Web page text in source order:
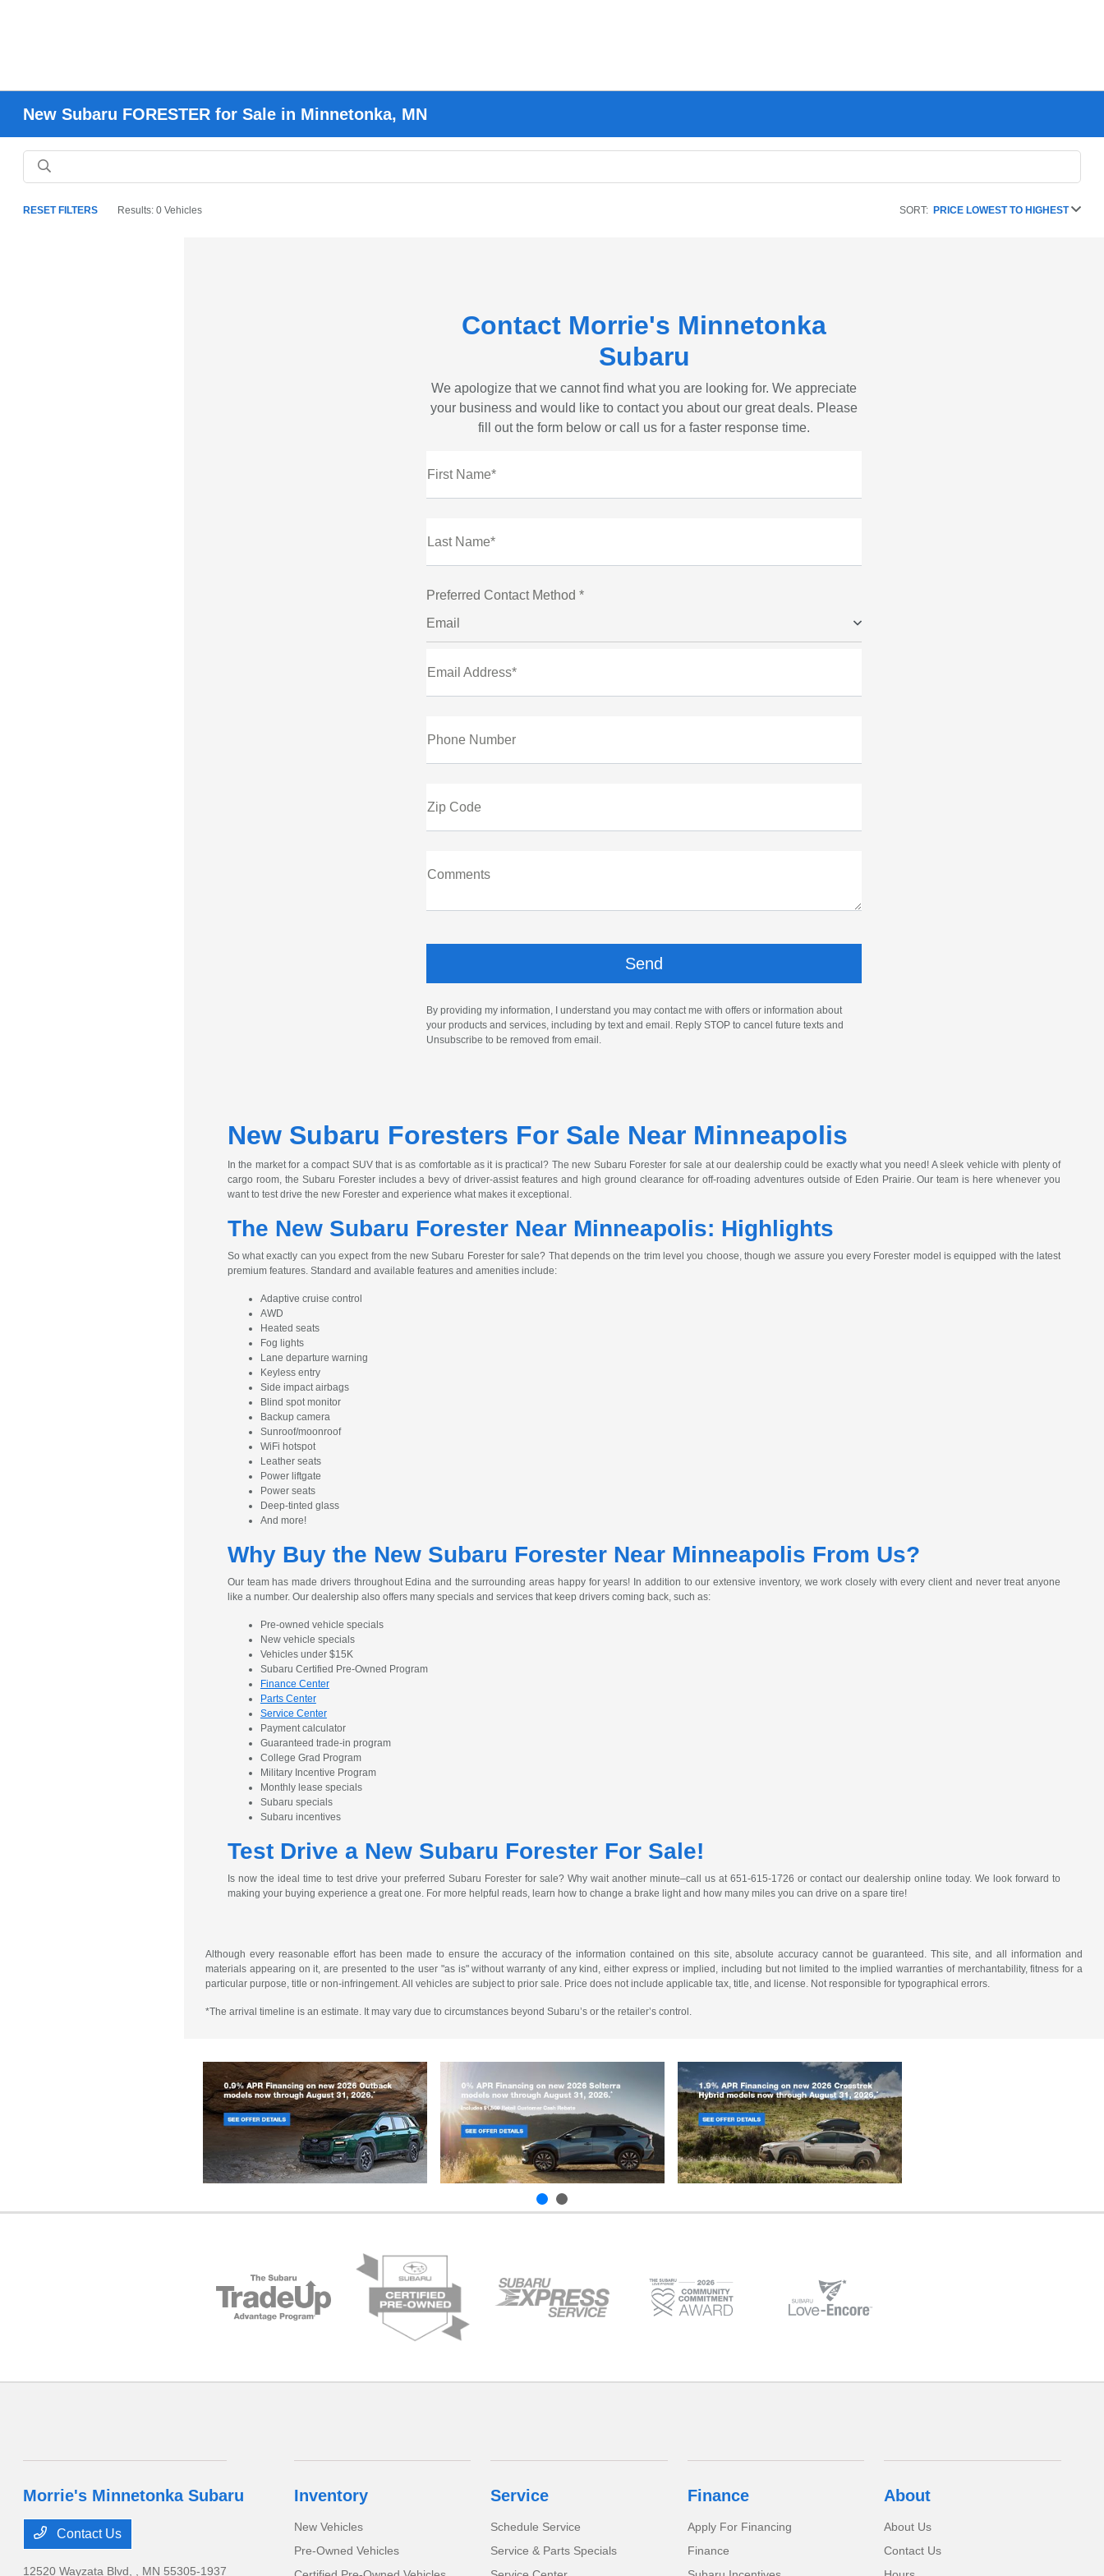
New Subaru FORESTER for Sale in Minnetonka, MN
RESET FILTERS Results: 0 Vehicles SORT: PRICE LOWEST TO HIGHEST
Contact Morrie's Minnetonka
Subaru
We apologize that we cannot find what you are looking for. We appreciate
your business and would like to contact you about our great deals. Please
fill out the form below or call us for a faster response time.
First Name*
Last Name*
Preferred Contact Method *
Email
Email Address*
Phone Number
Zip Code
Comments
By providing my information, I understand you may contact me with offers or information about
your products and services, including by text and email. Reply STOP to cancel future texts and
Unsubscribe to be removed from email.
New Subaru Foresters For Sale Near Minneapolis
In the market for a compact SUV that is as comfortable as it is practical? The new Subaru Forester for sale at our dealership could be exactly what you need! A sleek vehicle with plenty of
cargo room, the Subaru Forester includes a bevy of driver-assist features and high ground clearance for off-roading adventures outside of Eden Prairie. Our team is here whenever you
want to test drive the new Forester and experience what makes it exceptional.
The New Subaru Forester Near Minneapolis: Highlights
So what exactly can you expect from the new Subaru Forester for sale? That depends on the trim level you choose, though we assure you every Forester model is equipped with the latest
premium features. Standard and available features and amenities include:
Adaptive cruise control
AWD
Heated seats
Fog lights
Lane departure warning
Keyless entry
Side impact airbags
Blind spot monitor
Backup camera
Sunroof/moonroof
WiFi hotspot
Leather seats
Power liftgate
Power seats
Deep-tinted glass
And more!
Why Buy the New Subaru Forester Near Minneapolis From Us?
Our team has made drivers throughout Edina and the surrounding areas happy for years! In addition to our extensive inventory, we work closely with every client and never treat anyone
like a number. Our dealership also offers many specials and services that keep drivers coming back, such as:
Pre-owned vehicle specials
New vehicle specials
Vehicles under $15K
Subaru Certified Pre-Owned Program
Finance Center
Parts Center
Service Center
Payment calculator
Guaranteed trade-in program
College Grad Program
Military Incentive Program
Monthly lease specials
Subaru specials
Subaru incentives
Test Drive a New Subaru Forester For Sale!
Is now the ideal time to test drive your preferred Subaru Forester for sale? Why wait another minute–call us at 651-615-1726 or contact our dealership online today. We look forward to
making your buying experience a great one. For more helpful reads, learn how to change a brake light and how many miles you can drive on a spare tire!
Although every reasonable effort has been made to ensure the accuracy of the information contained on this site, absolute accuracy cannot be guaranteed. This site, and all information and
materials appearing on it, are presented to the user "as is" without warranty of any kind, either express or implied, including but not limited to the implied warranties of merchantability, fitness for a
particular purpose, title or non-infringement. All vehicles are subject to prior sale. Price does not include applicable tax, title, and license. Not responsible for typographical errors.
*The arrival timeline is an estimate. It may vary due to circumstances beyond Subaru’s or the retailer’s control.
Morrie's Minnetonka Subaru
Contact Us
12520 Wayzata Blvd, , MN 55305-1937
Inventory
New Vehicles
Pre-Owned Vehicles
Service
Schedule Service
Service & Parts Specials
Finance
Apply For Financing
Finance
About
About Us
Contact Us